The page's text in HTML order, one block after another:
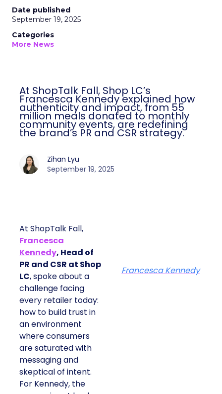
Date published
September 19, 2025
Categories
More News
At ShopTalk Fall, Shop LC’s
Francesca Kennedy explained how
authenticity and impact, from 55
million meals donated to monthly
community events, are redefining
the brand’s PR and CSR strategy.
Zihan Lyu
September 19, 2025
At ShopTalk Fall,
Francesca
Kennedy, Head of
PR and CSR at Shop
LC, spoke about a
challenge facing
every retailer today:
how to build trust in
an environment
where consumers
are saturated with
messaging and
skeptical of intent.
For Kennedy, the
Francesca Kennedy